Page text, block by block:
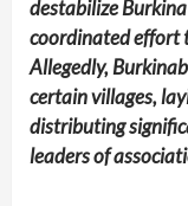
destabilize
coordinated effort
Allegedly,
certain villages,
distributing
leaders of